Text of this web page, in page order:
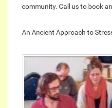
community. Call us to book
An Ancient Approach to